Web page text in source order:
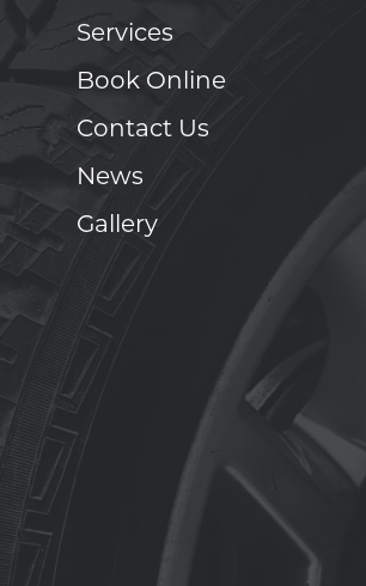
Services
Book Online
Contact Us
News
Gallery